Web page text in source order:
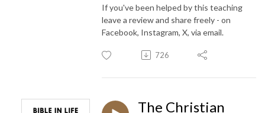
If you've been helped by this teaching
leave a review and share freely - on
Facebook, Instagram, X, via email.
726
The Christian